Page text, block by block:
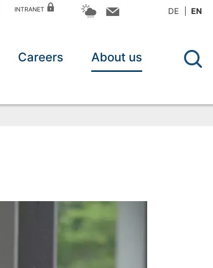
INTRANET DE EN
Careers About us